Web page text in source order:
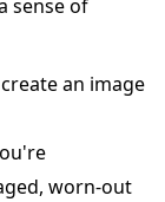
sense of
an image
worn-out